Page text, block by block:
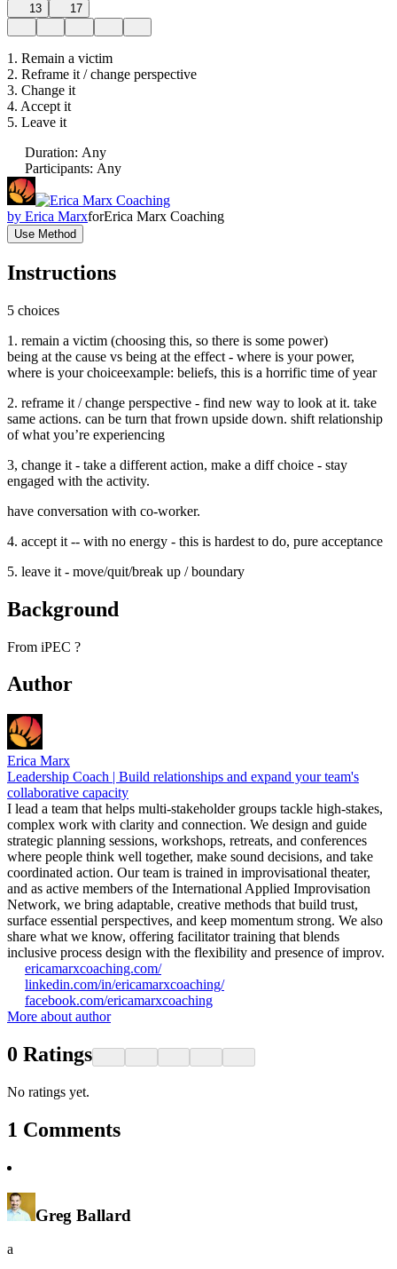
13 17
1. Remain a victim
2. Reframe it / change perspective
3. Change it
4. Accept it
5. Leave it
Duration: Any
Participants: Any
by Erica MarxforErica Marx Coaching
Use Method
Instructions
5 choices
1. remain a victim (choosing this, so there is some power)
being at the cause vs being at the effect - where is your power,
where is your choiceexample: beliefs, this is a horrific time of year
2. reframe it / change perspective - find new way to look at it. take
same actions. can be turn that frown upside down. shift relationship
of what you’re experiencing
3, change it - take a different action, make a diff choice - stay
engaged with the activity.
have conversation with co-worker.
4. accept it -- with no energy - this is hardest to do, pure acceptance
5. leave it - move/quit/break up / boundary
Background
From iPEC ?
Author
Erica Marx
Leadership Coach | Build relationships and expand your team's
collaborative capacity
I lead a team that helps multi-stakeholder groups tackle high-stakes,
complex work with clarity and connection. We design and guide
strategic planning sessions, workshops, retreats, and conferences
where people think well together, make sound decisions, and take
coordinated action. Our team is trained in improvisational theater,
and as active members of the International Applied Improvisation
Network, we bring adaptable, creative methods that build trust,
surface essential perspectives, and keep momentum strong. We also
share what we know, offering facilitator training that blends
inclusive process design with the flexibility and presence of improv.
ericamarxcoaching.com/
linkedin.com/in/ericamarxcoaching/
facebook.com/ericamarxcoaching
More about author
0 Ratings
No ratings yet.
1 Comments
Greg Ballard
a